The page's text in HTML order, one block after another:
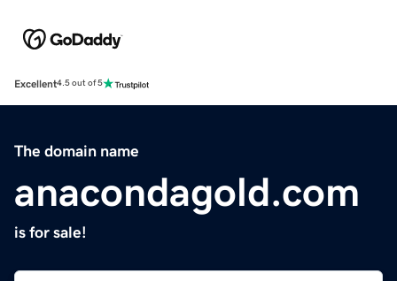
Excellent4.5 out of 5
The domain name
anacondagold.com
is for sale!